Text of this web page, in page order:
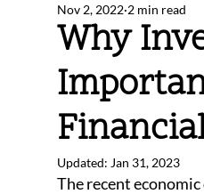
Why
Nov 2, 2022 2 min read
Updated: Jan 31, 2023
The recent